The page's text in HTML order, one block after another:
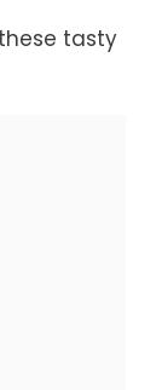
tasty